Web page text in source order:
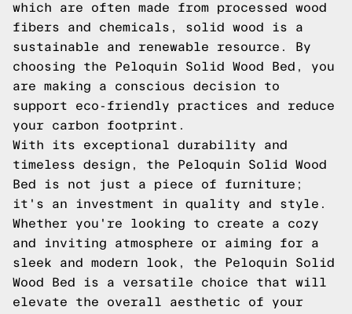
which are often made from processed wood
fibers and chemicals, solid wood is a
sustainable and renewable resource. By
choosing the Peloquin Solid Wood Bed, you
are making a conscious decision to
support eco-friendly practices and reduce
your carbon footprint.
With its exceptional durability and
timeless design, the Peloquin Solid Wood
Bed is not just a piece of furniture;
it's an investment in quality and style.
Whether you're looking to create a cozy
and inviting atmosphere or aiming for a
sleek and modern look, the Peloquin Solid
Wood Bed is a versatile choice that will
elevate the overall aesthetic of your